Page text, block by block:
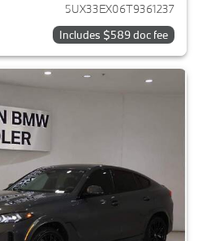
5UX33EX06T9361237
Includes $589 doc fee